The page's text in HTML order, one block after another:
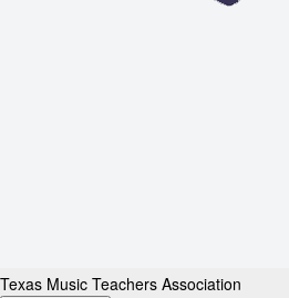
Texas Music Teachers Association